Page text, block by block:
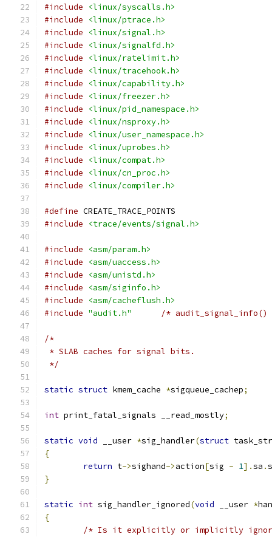
#include
<linux/syscalls.h>
#include
<linux/ptrace.h>
#include
<linux/signal.h>
#include
<linux/signalfd.h>
#include
<linux/ratelimit.h>
#include
<linux/tracehook.h>
#include
<linux/capability.h>
#include
<linux/freezer.h>
#include
<linux/pid_namespace.h>
#include
<linux/nsproxy.h>
#include
<linux/user_namespace.h>
#include
<linux/uprobes.h>
#include
<linux/compat.h>
#include
<linux/cn_proc.h>
#include
<linux/compiler.h>
#define CREATE_TRACE_POINTS
#include
<trace/events/signal.h>
#include
<asm/param.h>
#include
<asm/uaccess.h>
#include
<asm/unistd.h>
#include
<asm/siginfo.h>
#include
<asm/cacheflush.h>
#include "audit.h" /*
/*
* SLAB caches for signal bits.
*/
static struct kmem_cache *sigqueue_cachep;
int print_fatal_signals __read_mostly;
static void __user *sig_handler(struct
{
return t->sighand->action[sig - 1].sa .
}
static int sig_handler_ignored(void __user *
{
/* Is it explicitly or implicitly